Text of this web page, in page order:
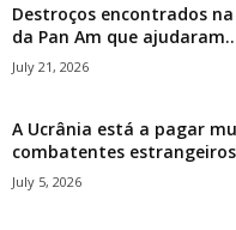
Destroços encontrados
da Pan Am que
July 21, 2026
A Ucrânia está a pagar
combatentes
July 5, 2026